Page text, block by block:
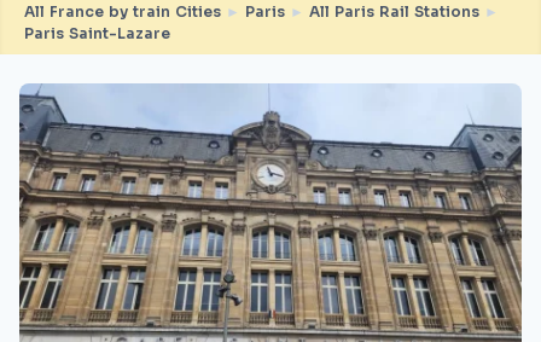
All France by train Cities ► Paris ► All Paris Rail Stations ►
Paris Saint-Lazare